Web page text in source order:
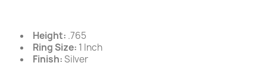
Height: .765
Ring Size: 1 Inch
Finish:Silver